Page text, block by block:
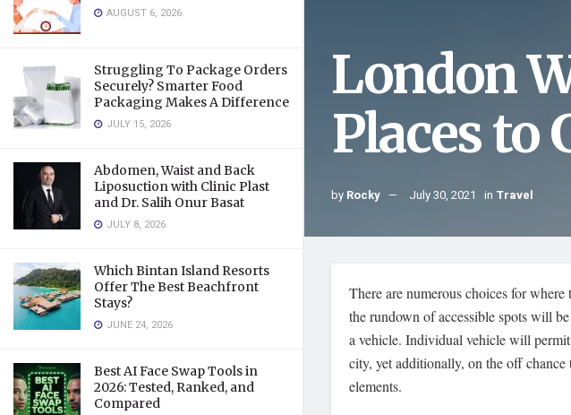
AUGUST 6, 2026
Struggling To Package Orders
Securely? Smarter Food
Packaging Makes A Difference
JULY 15, 2026
Abdomen, Waist and Back
Liposuction with Clinic Plast
and Dr. Salih Onur Basat
JULY 8, 2026
Which Bintan Island Resorts
Offer The Best Beachfront
Stays?
JUNE 24, 2026
Best AI Face Swap Tools in
2026: Tested, Ranked, and
Compared
London
Places to
by Rocky July 30, 2021 in Travel
There are numerous choices for
the rundown of accessible spots will
a vehicle. Individual vehicle will
city, yet additionally, on the off
elements.